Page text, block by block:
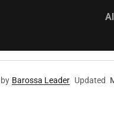
by Barossa Leader Updated